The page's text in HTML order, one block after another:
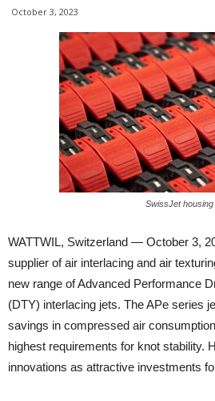
October 3, 2023
SwissJet housing
WATTWIL, Switzerland — October 3,
supplier of air interlacing and air
new range of Advanced Performance
(DTY) interlacing jets. The APe series
savings in compressed air
highest requirements for knot stability.
innovations as attractive investments